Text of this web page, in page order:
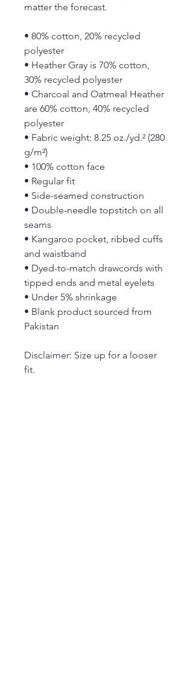
matter the forecast.
• 80% cotton, 20% recycled
polyester
• Heather Gray is 70% cotton,
30% recycled polyester
• Charcoal and Oatmeal Heather
are 60% cotton, 40% recycled
polyester
• Fabric weight: 8.25 oz./yd.² (280
g/m²)
• 100% cotton face
• Regular fit
• Side-seamed construction
• Double-needle topstitch on all
seams
• Kangaroo pocket, ribbed cuffs
and waistband
• Dyed-to-match drawcords with
tipped ends and metal eyelets
• Under 5% shrinkage
• Blank product sourced from
Pakistan
Disclaimer: Size up for a looser
fit.